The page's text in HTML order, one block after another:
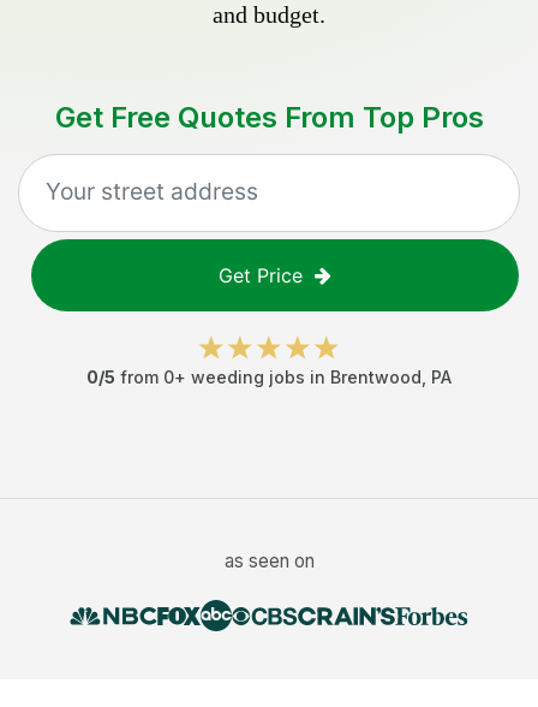
and budget.
Get Free Quotes From Top Pros
Get Price
0/5 from 0+ weeding jobs in Brentwood PA
as seen on